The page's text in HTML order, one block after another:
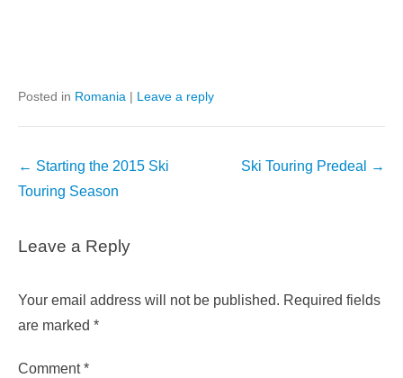
Posted in Romania | Leave a reply
Post
navigation
← Starting the 2015 Ski
Touring Season
Ski Touring Predeal →
Leave a Reply
Your email address will not be published. Required fields
are marked *
Comment*